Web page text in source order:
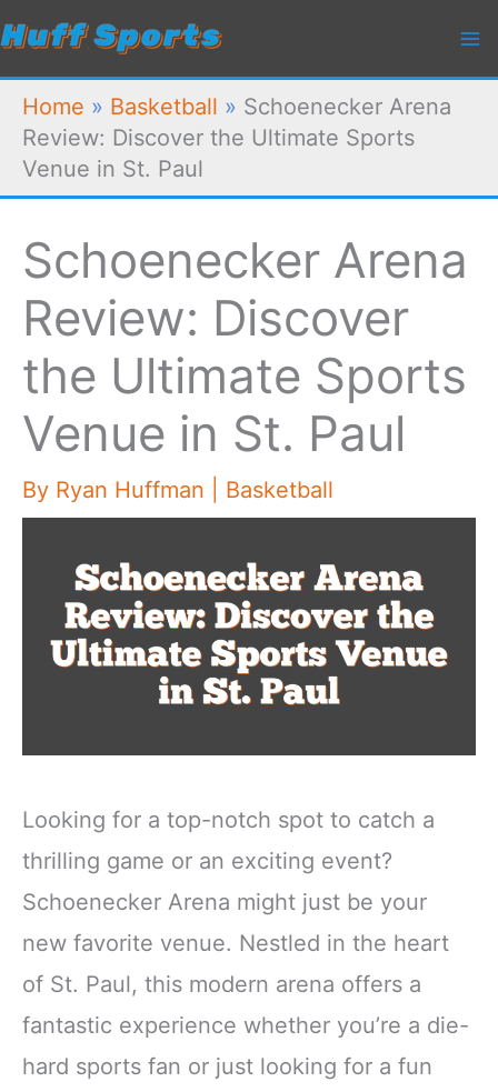
Skip
content
Home » Basketball » Schoenecker Arena
Review: Discover the Ultimate Sports
Venue in St. Paul
Schoenecker Arena
Review: Discover
the Ultimate Sports
Venue in St. Paul
By Ryan Huffman Basketball
Looking for a top-notch spot to catch a
thrilling game or an exciting event?
Schoenecker Arena might just be your
new favorite venue. Nestled in the heart
of St. Paul, this modern arena offers a
fantastic experience whether you’re a die-
hard sports fan or just looking for a fun